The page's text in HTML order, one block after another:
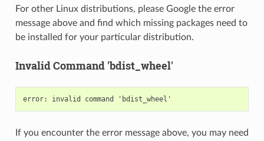
For other Linux distributions, please Google the error
message above and find which missing packages need to
be installed for your particular distribution.
Invalid Command 'bdist_wheel'
If you encounter the error message above, you may need